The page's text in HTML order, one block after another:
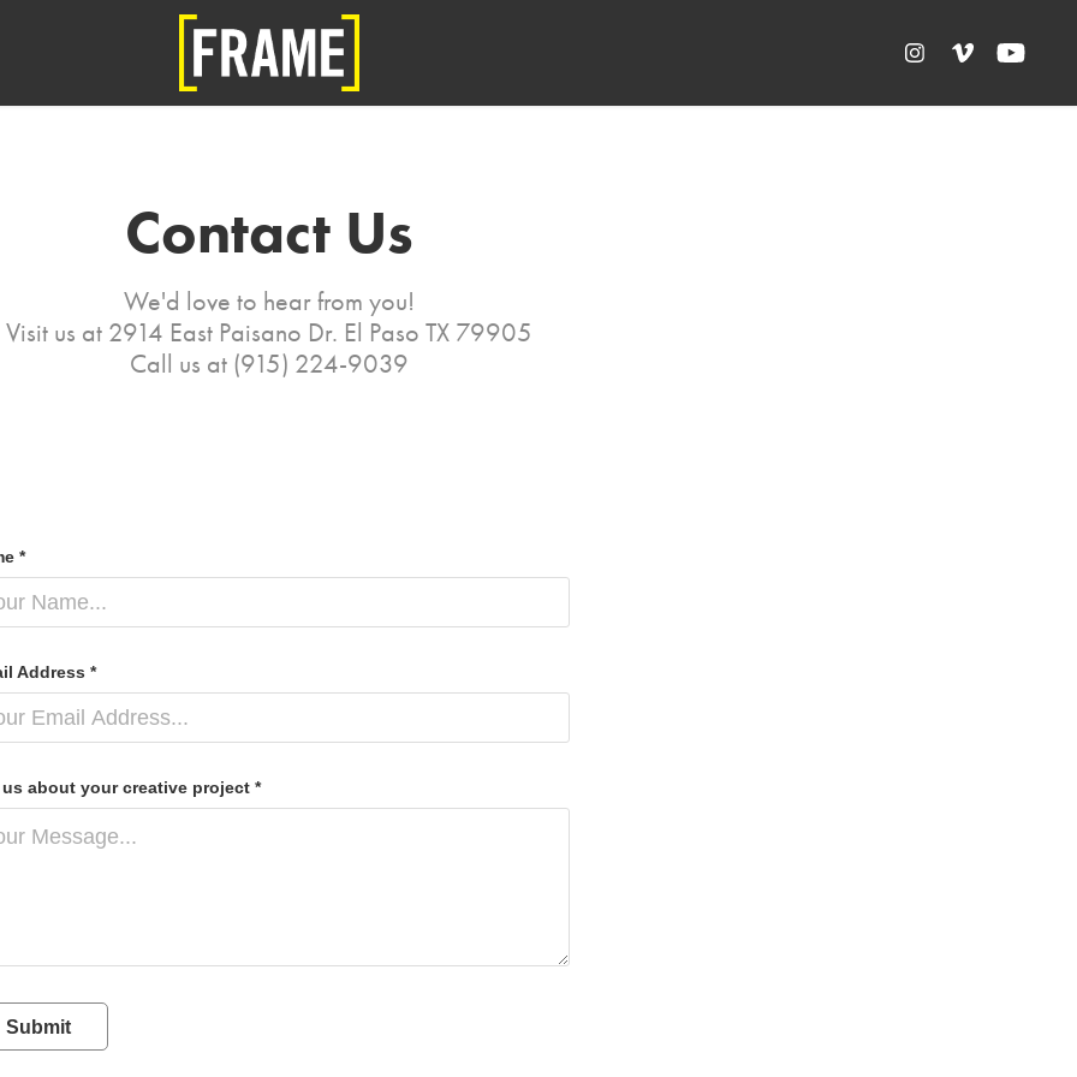
Contact Us
We'd love to hear from you!
Visit us at 2914 East Paisano Dr. El Paso TX 79905
Call us at (915) 224-9039
*
Address *
us about your creative project *
Submit